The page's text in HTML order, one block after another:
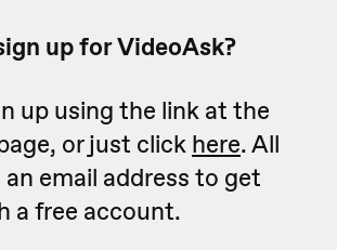
up for VideoAsk?
up using the link at the
or just click here. All
email address to get
a free account.